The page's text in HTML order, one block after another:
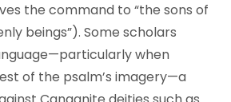
the command to “the sons of
beings”). Some scholars
when
of the psalm’s imagery—a